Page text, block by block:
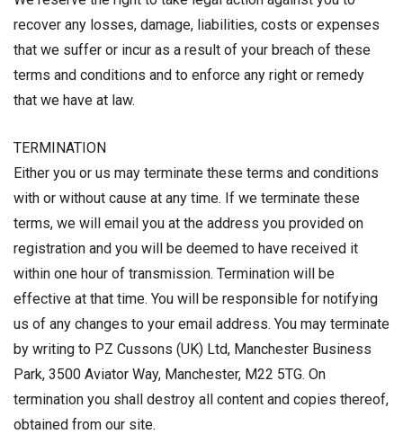
recover any losses, damage, liabilities, costs or expenses
that we suffer or incur as a result of your breach of these
terms and conditions and to enforce any right or remedy
that we have at law.
TERMINATION
Either you or us may terminate these terms and conditions
with or without cause at any time. If we terminate these
terms, we will email you at the address you provided on
registration and you will be deemed to have received it
within one hour of transmission. Termination will be
effective at that time. You will be responsible for notifying
us of any changes to your email address. You may terminate
by writing to PZ Cussons (UK) Ltd, Manchester Business
Park, 3500 Aviator Way, Manchester, M22 5TG. On
termination you shall destroy all content and copies thereof,
obtained from our site.